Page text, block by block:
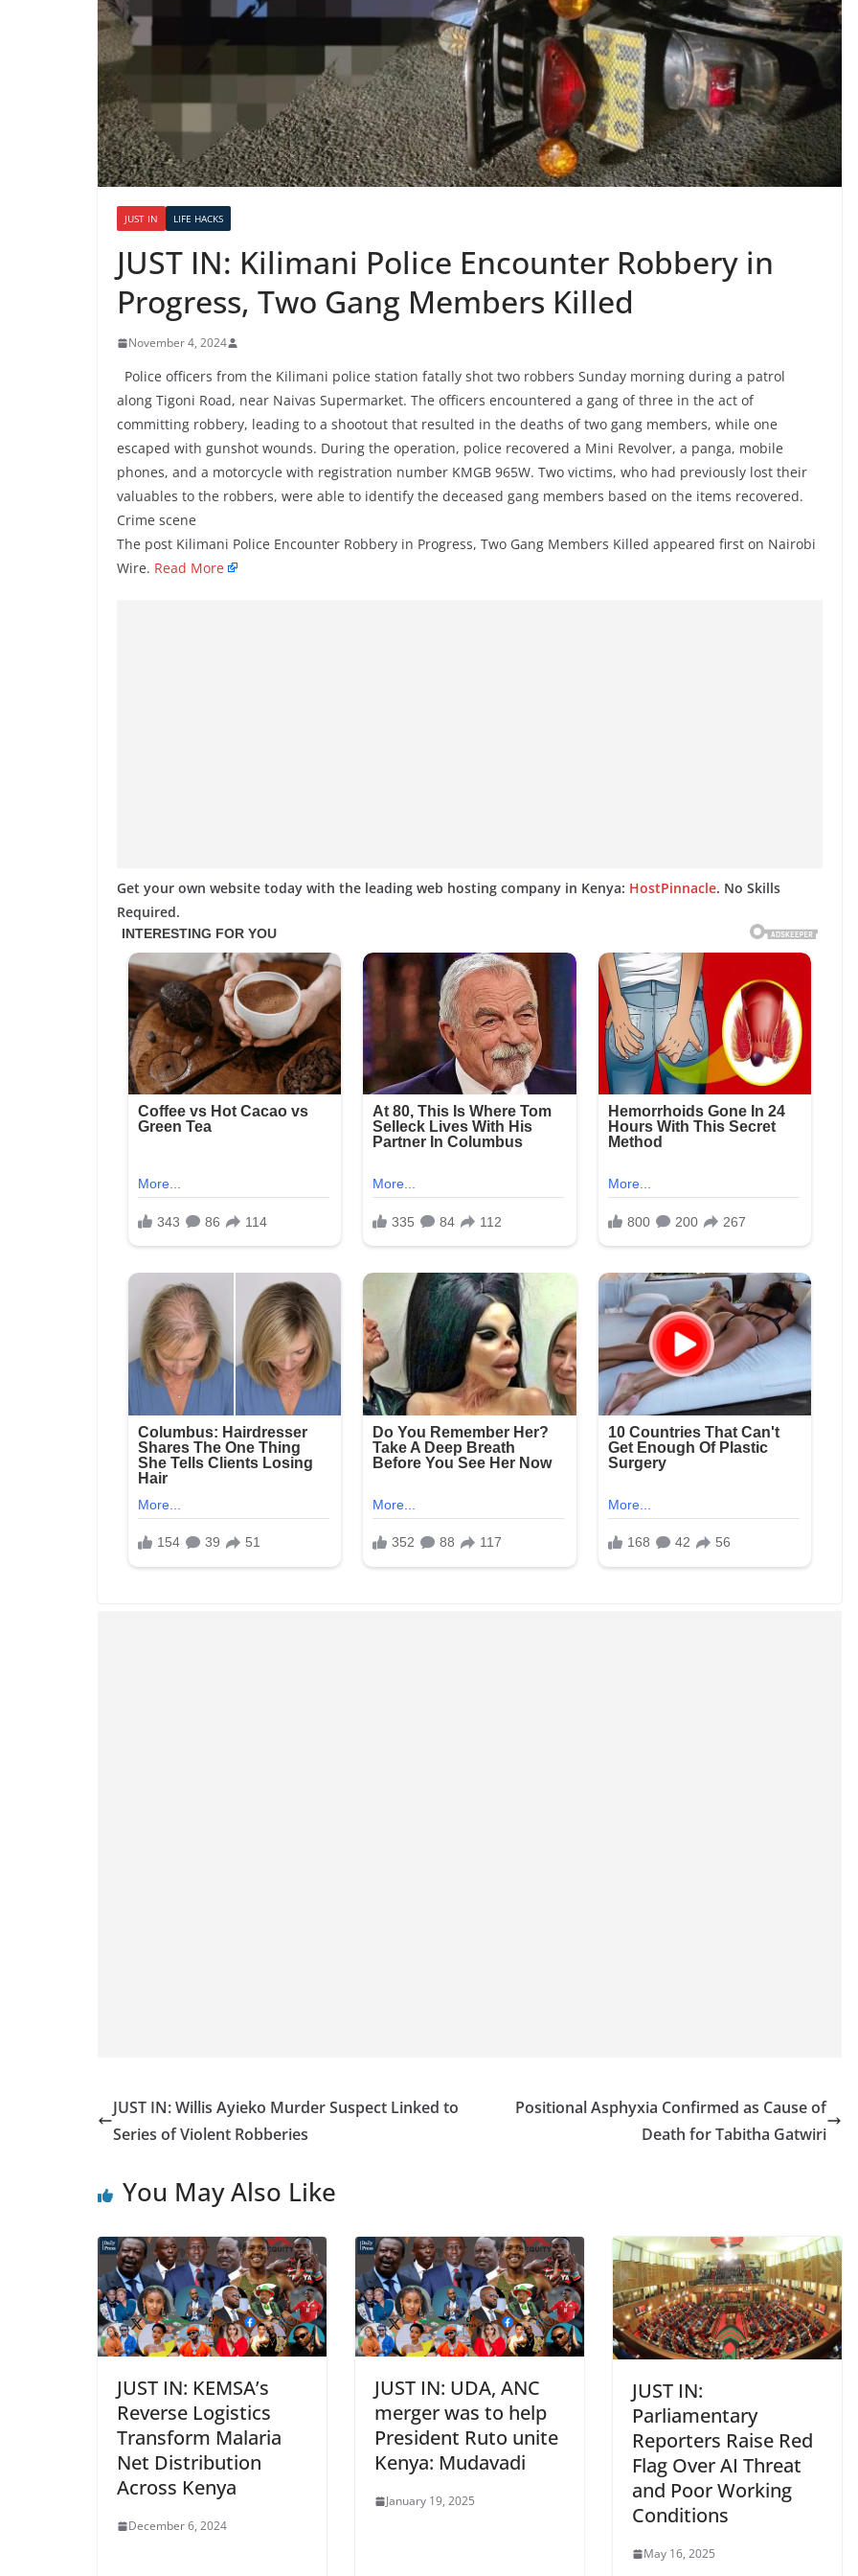
JUST IN LIFE HACKS
JUST IN: Kilimani Police Encounter Robbery in
Progress, Two Gang Members Killed
November 4, 2024
Police officers from the Kilimani police station fatally shot two robbers Sunday morning during a patrol
along Tigoni Road, near Naivas Supermarket. The officers encountered a gang of three in the act of
committing robbery, leading to a shootout that resulted in the deaths of two gang members, while one
escaped with gunshot wounds. During the operation, police recovered a Mini Revolver, a panga, mobile
phones, and a motorcycle with registration number KMGB 965W. Two victims, who had previously lost their
valuables to the robbers, were able to identify the deceased gang members based on the items recovered.
Crime scene
The post Kilimani Police Encounter Robbery in Progress, Two Gang Members Killed appeared first on Nairobi
Wire. Read More
Get your own website today with the leading web hosting company in Kenya: HostPinnacle. No Skills
Required.
JUST IN: Willis Ayieko Murder Suspect Linked to
Series of Violent Robberies
Positional Asphyxia Confirmed as Cause of
Death for Tabitha Gatwiri
You May Also Like
JUST IN: KEMSA’s
Reverse Logistics
Transform Malaria
Net Distribution
Across Kenya
December 6, 2024
JUST IN: UDA, ANC
merger was to help
President Ruto unite
Kenya: Mudavadi
January 19, 2025
JUST IN:
Parliamentary
Reporters Raise Red
Flag Over AI Threat
and Poor Working
Conditions
May 16, 2025